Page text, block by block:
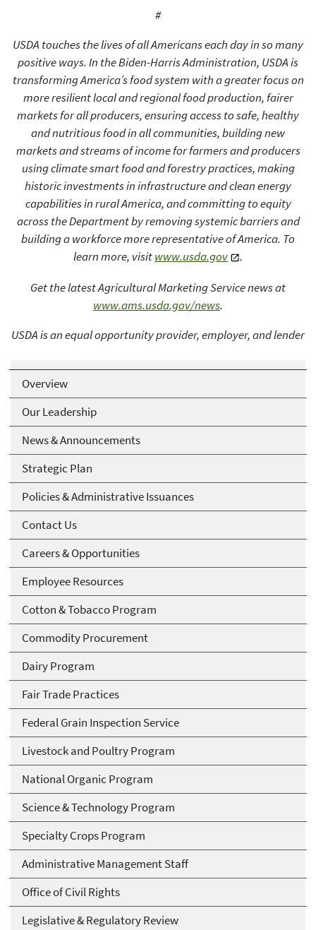
Overview
Our Leadership
News & Announcements
Strategic Plan
Policies & Administrative Issuances
Contact Us
Careers & Opportunities
Employee Resources
Cotton & Tobacco Program
Commodity Procurement
Dairy Program
Fair Trade Practices
Federal Grain Inspection Service
Livestock and Poultry Program
National Organic Program
Science & Technology Program
Specialty Crops Program
Administrative Management Staff
Office of Civil Rights
Legislative & Regulatory Review
#
USDA touches the lives of all Americans each day in so many
positive ways. In the Biden-Harris Administration, USDA is
transforming America’s food system with a greater focus on
more resilient local and regional food production, fairer
markets for all producers, ensuring access to safe, healthy
and nutritious food in all communities, building new
markets and streams of income for farmers and producers
using climate smart food and forestry practices, making
historic investments in infrastructure and clean energy
capabilities in rural America, and committing to equity
across the Department by removing systemic barriers and
building a workforce more representative of America. To
learn more, visitwww.usda.gov
.
Get the latest Agricultural Marketing Service news at
www.ams.usda.gov/news.
USDA is an equal opportunity provider, employer, and lender